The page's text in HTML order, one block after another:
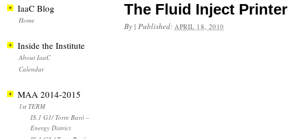
The Fluid Inject Printer
By | Published: APRIL 18, 2010
IaaC Blog
Home
Inside the Institute
About IaaC
Calendar
MAA 2014-2015
1st TERM
IS.1 G1/ Torre Baró –
Energy District